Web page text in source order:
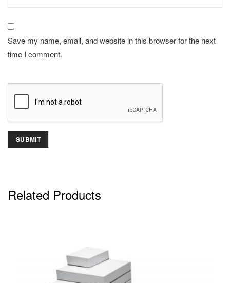
Save my name, email, and website in this browser for the next
time I comment.
Related Products